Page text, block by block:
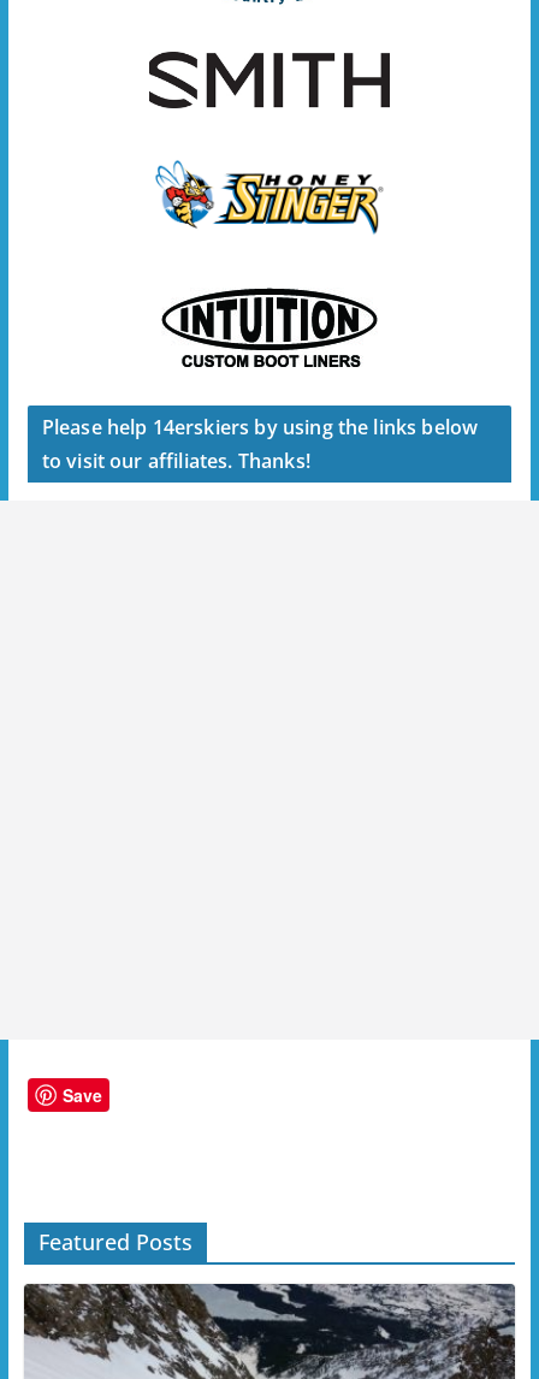
Please help 14erskiers by using the links below
to visit our affiliates. Thanks!
Save
Featured Posts